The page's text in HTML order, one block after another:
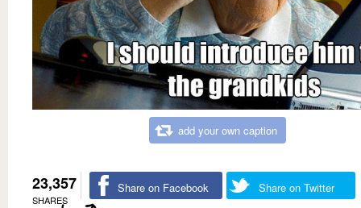
add your own caption
23,357
SHARES
Share on Facebook Share on Twitter